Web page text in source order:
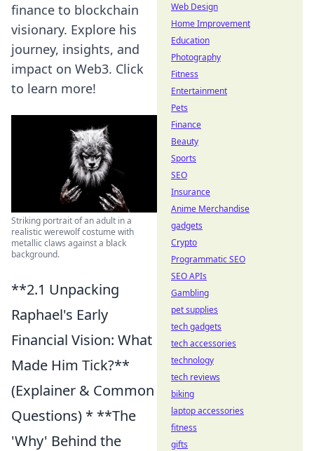
finance to blockchain
visionary. Explore his
journey, insights, and
impact on Web3. Click
to learn more!
Striking portrait of an adult in a
realistic werewolf costume with
metallic claws against a black
background.
**2.1 Unpacking
Raphael's Early
Financial Vision: What
Made Him Tick?**
(Explainer & Common
Questions) * **The
'Why' Behind the
Web Design
Home Improvement
Education
Photography
Fitness
Entertainment
Pets
Finance
Beauty
Sports
SEO
Insurance
Anime Merchandise
gadgets
Crypto
Programmatic SEO
SEO APIs
Gambling
pet supplies
tech gadgets
tech accessories
technology
tech reviews
biking
laptop accessories
fitness
gifts